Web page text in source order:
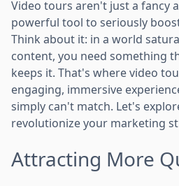
Video tours aren't just a fancy
powerful tool to seriously
Think about it: in a world
content, you need something
keeps it. That's where video
engaging, immersive
simply can't match. Let's
revolutionize your marketing
Attracting More